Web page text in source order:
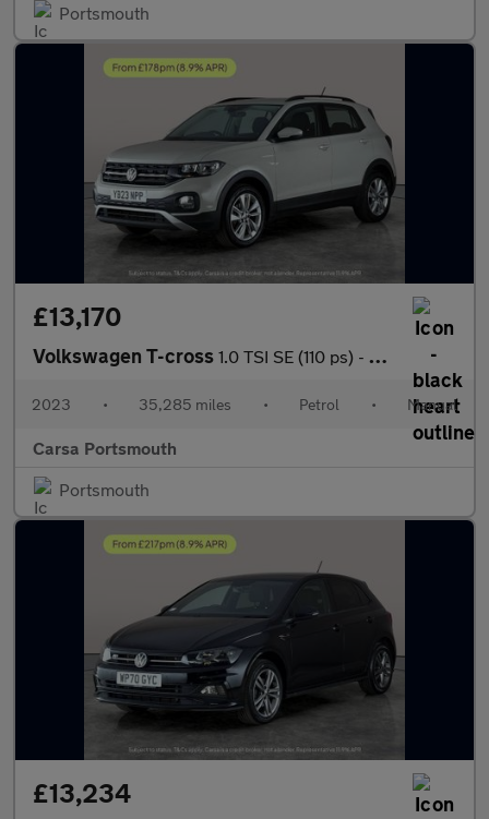
Portsmouth
£13,170
Volkswagen T-cross 1.0 TSI SE (110 ps) - BLIND SPOT ASSIST - WIFI - BLUETOOTH
2023 • 35,285 miles • Petrol • Manual
Carsa Portsmouth
Portsmouth
£13,234